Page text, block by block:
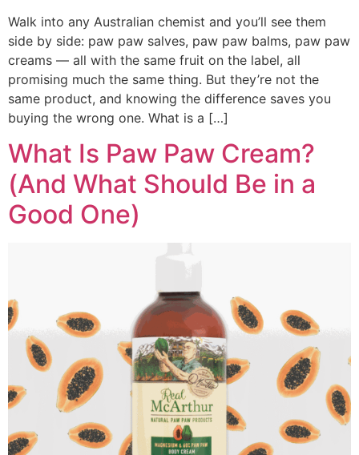
Walk into any Australian chemist and you’ll see them
side by side: paw paw salves, paw paw balms, paw paw
creams — all with the same fruit on the label, all
promising much the same thing. But they’re not the
same product, and knowing the difference saves you
buying the wrong one. What is a […]
What Is Paw Paw Cream?
(And What Should Be in a
Good One)